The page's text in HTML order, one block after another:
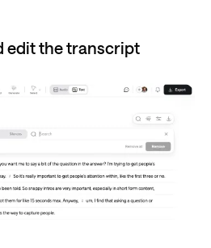
edit the transcript